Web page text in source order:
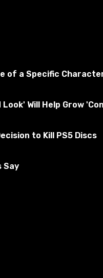
of a Specific
Will Help Grow
to Kill PS5 Discs
Say